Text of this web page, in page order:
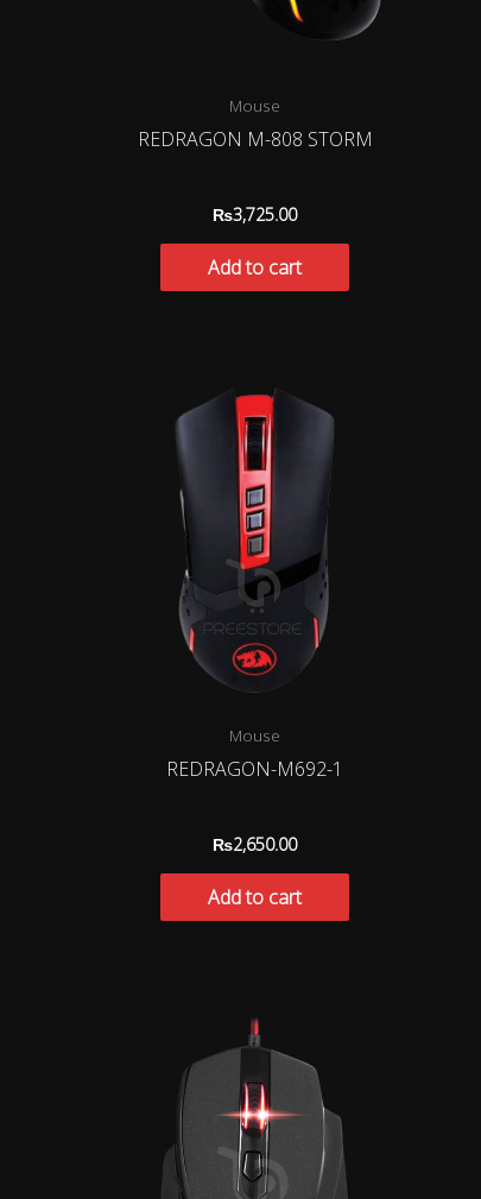
Mouse
REDRAGON M-808 STORM
₨3,725.00
Add to cart
Mouse
REDRAGON-M692-1
₨2,650.00
Add to cart